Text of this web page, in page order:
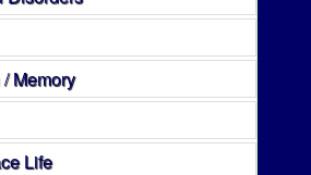
Memory
Life